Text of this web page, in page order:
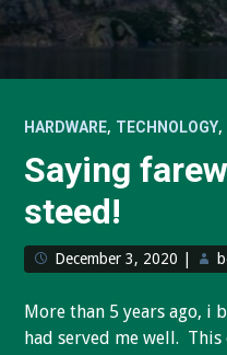
HARDWARE, TECHNOLOGY,
Saying
steed!
December 3, 2020
More than 5 years ago, i
had served me well.